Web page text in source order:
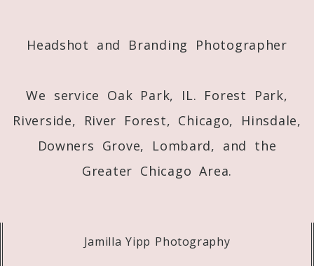
Headshot and Branding Photographer
We service Oak Park, IL. Forest Park,
Riverside, River Forest, Chicago, Hinsdale,
Downers Grove, Lombard, and the
Greater Chicago Area.
Jamilla Yipp Photography